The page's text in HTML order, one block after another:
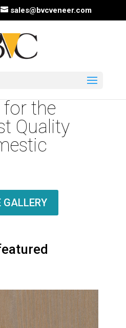
sales@bvcveneer.com
the
Quality
GALLERY